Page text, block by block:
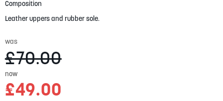
Composition
Leather uppers and rubber sole.
was
£70.00
now
£49.00